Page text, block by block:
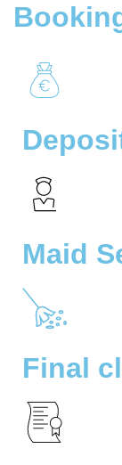
Maid
Final